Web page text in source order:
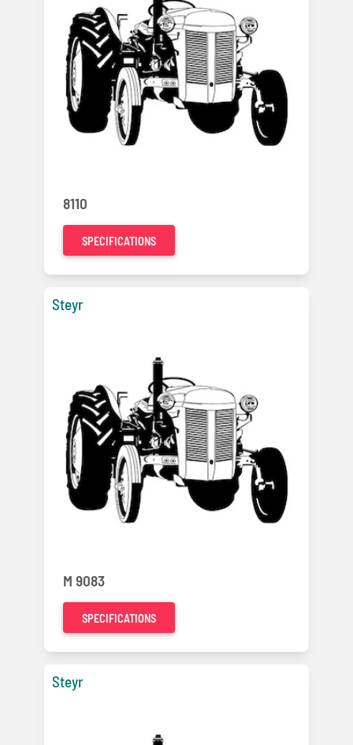
8110
SPECIFICATIONS
Steyr
M 9083
SPECIFICATIONS
Steyr